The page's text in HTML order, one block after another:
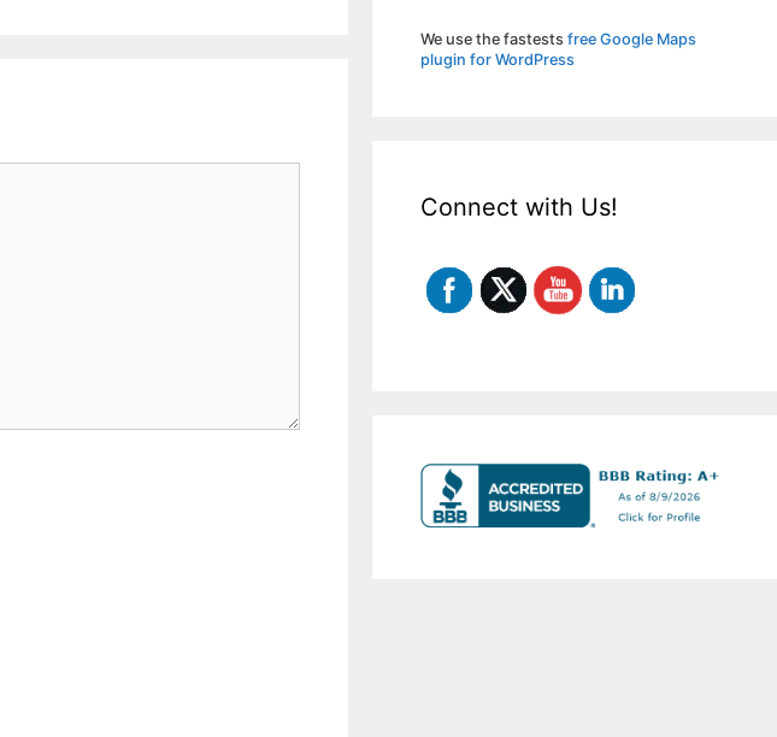
We use the fastests free Google Maps
plugin for WordPress
Connect with Us!
Set Youtube Channel ID